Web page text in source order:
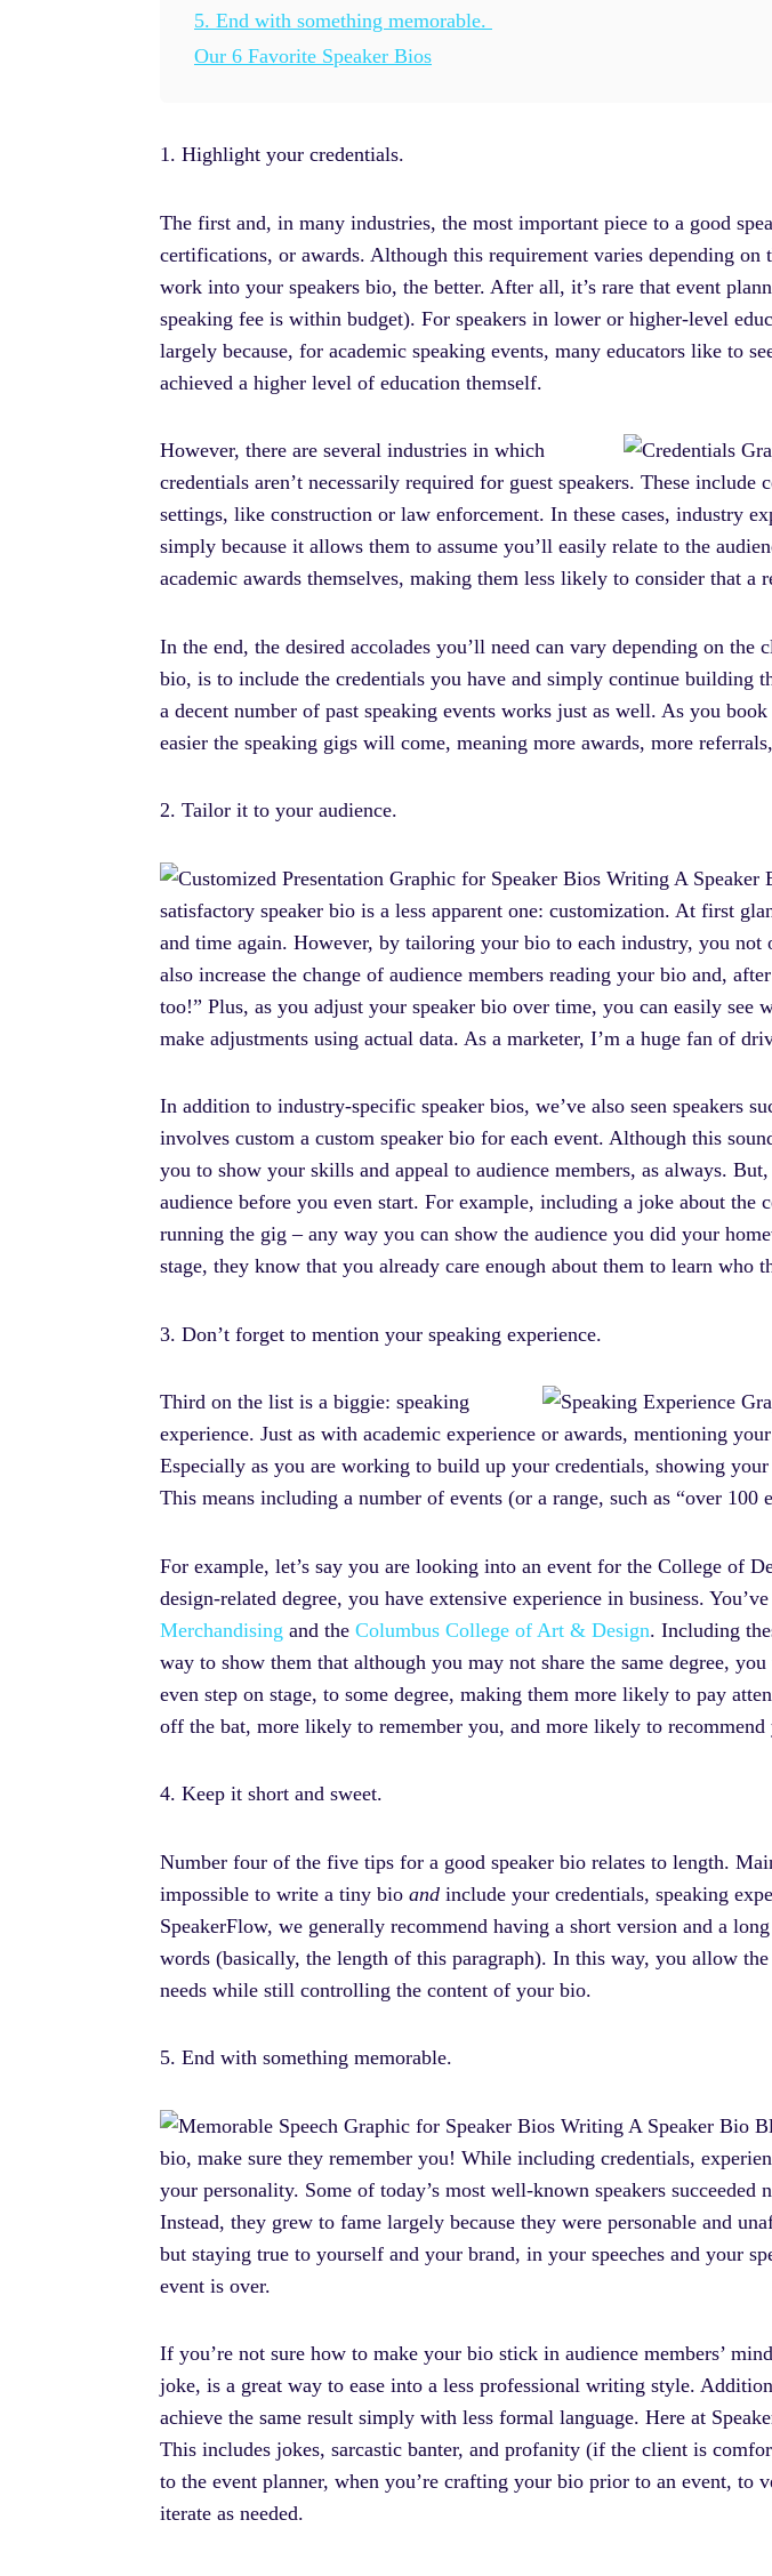
5. End with something memorable.
Our 6 Favorite Speaker Bios
1. Highlight your credentials.
The first and, in many industries, the most important piece to a good
certifications, or awards. Although this requirement varies depending on
work into your speakers bio, the better. After all, it’s rare that event
speaking fee is within budget). For speakers in lower or higher-level
largely because, for academic speaking events, many educators like to
achieved a higher level of education themself.
However, there are several industries in which
credentials aren’t necessarily required for guest speakers. These
settings, like construction or law enforcement. In these cases, industry
simply because it allows them to assume you’ll easily relate to the
academic awards themselves, making them less likely to consider that a
In the end, the desired accolades you’ll need can vary depending on
bio, is to include the credentials you have and simply continue building
a decent number of past speaking events works just as well. As you
easier the speaking gigs will come, meaning more awards, more
2. Tailor it to your audience.
satisfactory speaker bio is a less apparent one: customization. At first
and time again. However, by tailoring your bio to each industry, you
also increase the change of audience members reading your bio and,
too!” Plus, as you adjust your speaker bio over time, you can easily
make adjustments using actual data. As a marketer, I’m a huge fan of
In addition to industry-specific speaker bios, we’ve also seen speakers
involves custom a custom speaker bio for each event. Although this
you to show your skills and appeal to audience members, as always.
audience before you even start. For example, including a joke about
running the gig – any way you can show the audience you did your
stage, they know that you already care enough about them to learn who
3. Don’t forget to mention your speaking experience.
Third on the list is a biggie: speaking
experience. Just as with academic experience or awards, mentioning
Especially as you are working to build up your credentials, showing
This means including a number of events (or a range, such as “over
For example, let’s say you are looking into an event for the College of
design-related degree, you have extensive experience in business.
Merchandising and the Columbus College of Art & Design. Including
way to show them that although you may not share the same degree,
even step on stage, to some degree, making them more likely to pay
off the bat, more likely to remember you, and more likely to
4. Keep it short and sweet.
Number four of the five tips for a good speaker bio relates to length.
impossible to write a tiny bio and include your credentials, speaking
SpeakerFlow, we generally recommend having a short version and a
words (basically, the length of this paragraph). In this way, you allow
needs while still controlling the content of your bio.
5. End with something memorable.
bio, make sure they remember you! While including credentials,
your personality. Some of today’s most well-known speakers
Instead, they grew to fame largely because they were personable and
but staying true to yourself and your brand, in your speeches and your
event is over.
If you’re not sure how to make your bio stick in audience members’
joke, is a great way to ease into a less professional writing style.
achieve the same result simply with less formal language. Here at
This includes jokes, sarcastic banter, and profanity (if the client is
to the event planner, when you’re crafting your bio prior to an event,
iterate as needed.